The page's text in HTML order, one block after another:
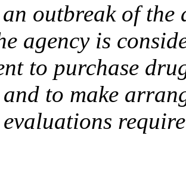
outbreak of
agency is
to purchase
to make